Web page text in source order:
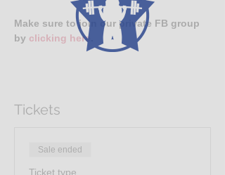
Make sure to join our private FB group
by clicking here
Tickets
Sale ended
Ticket type